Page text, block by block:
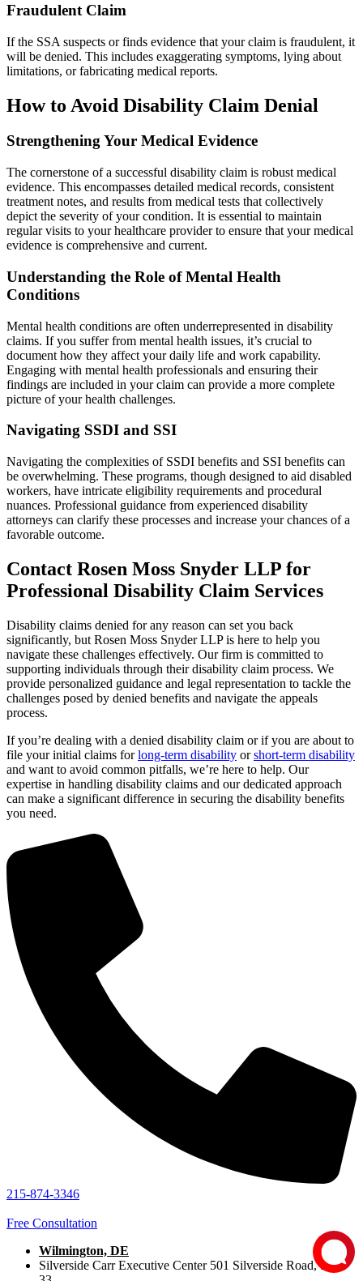
Fraudulent Claim
If the SSA suspects or finds evidence that your claim is fraudulent, it
will be denied. This includes exaggerating symptoms, lying about
limitations, or fabricating medical reports.
How to Avoid Disability Claim Denial
Strengthening Your Medical Evidence
The cornerstone of a successful disability claim is robust medical
evidence. This encompasses detailed medical records, consistent
treatment notes, and results from medical tests that collectively
depict the severity of your condition. It is essential to maintain
regular visits to your healthcare provider to ensure that your medical
evidence is comprehensive and current.
Understanding the Role of Mental Health
Conditions
Mental health conditions are often underrepresented in disability
claims. If you suffer from mental health issues, it’s crucial to
document how they affect your daily life and work capability.
Engaging with mental health professionals and ensuring their
findings are included in your claim can provide a more complete
picture of your health challenges.
Navigating SSDI and SSI
Navigating the complexities of SSDI benefits and SSI benefits can
be overwhelming. These programs, though designed to aid disabled
workers, have intricate eligibility requirements and procedural
nuances. Professional guidance from experienced disability
attorneys can clarify these processes and increase your chances of a
favorable outcome.
Contact Rosen Moss Snyder LLP for
Professional Disability Claim Services
Disability claims denied for any reason can set you back
significantly, but Rosen Moss Snyder LLP is here to help you
navigate these challenges effectively. Our firm is committed to
supporting individuals through their disability claim process. We
provide personalized guidance and legal representation to tackle the
challenges posed by denied benefits and navigate the appeals
process.
If you’re dealing with a denied disability claim or if you are about to
file your initial claims forlong-term disability orshort-term disability
and want to avoid common pitfalls, we’re here to help. Our
expertise in handling disability claims and our dedicated approach
can make a significant difference in securing the disability benefits
you need.
215-874-3346
Free Consultation
Wilmington, DE
Silverside Carr Executive Center 501 Silverside Road, Suite